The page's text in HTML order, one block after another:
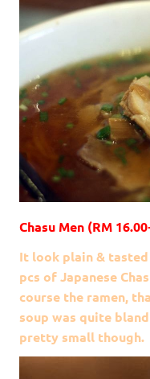
Chasu Men (RM
It look plain &
pcs of Japanese
course the ramen,
soup was quite
pretty small though.